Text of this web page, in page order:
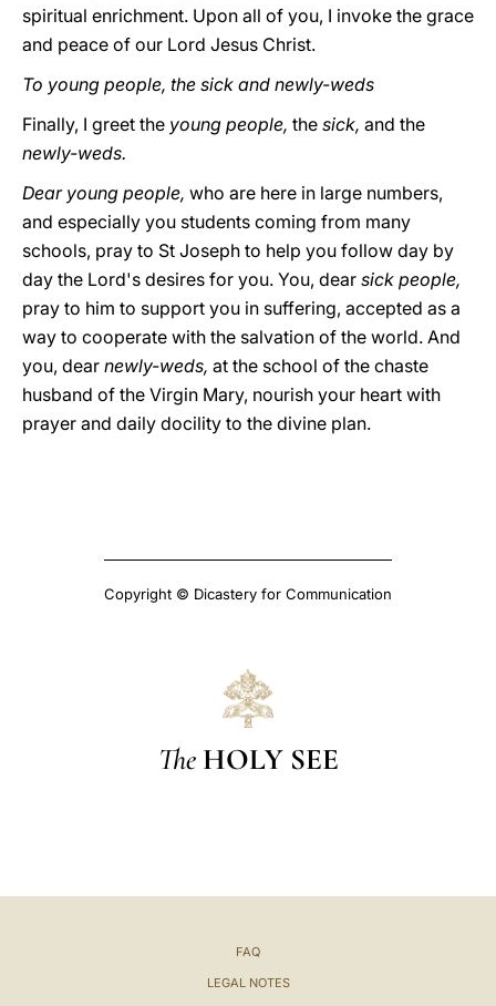
spiritual enrichment. Upon all of you, I invoke the grace
and peace of our Lord Jesus Christ.
To young people, the sick and newly-weds
Finally, I greet the young people, the sick, and the
newly-weds.
Dear young people, who are here in large numbers,
and especially you students coming from many
schools, pray to St Joseph to help you follow day by
day the Lord's desires for you. You, dear sick people,
pray to him to support you in suffering, accepted as a
way to cooperate with the salvation of the world. And
you, dear newly-weds, at the school of the chaste
husband of the Virgin Mary, nourish your heart with
prayer and daily docility to the divine plan.
Copyright © Dicastery for Communication
The HOLY SEE
FAQ
LEGAL NOTES